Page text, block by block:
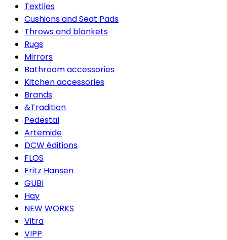
Textiles
Cushions and Seat Pads
Throws and blankets
Rugs
Mirrors
Bathroom accessories
Kitchen accessories
Brands
&Tradition
Pedestal
Artemide
DCW éditions
FLOS
Fritz Hansen
GUBI
Hay
NEW WORKS
Vitra
VIPP